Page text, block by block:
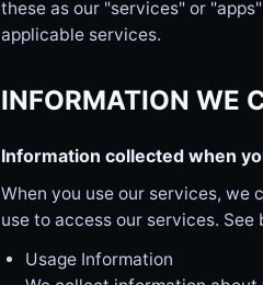
these as our "services" or
applicable services.
INFORMATION WE
Information collected when
When you use our services, we
use to access our services.
Usage Information